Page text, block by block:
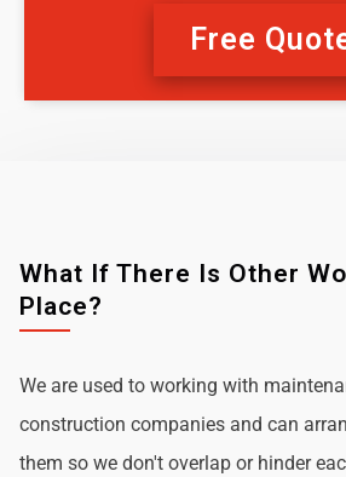
Free
What If There Is Other
Place?
We are used to working with
construction companies and can
them so we don't overlap or hinder